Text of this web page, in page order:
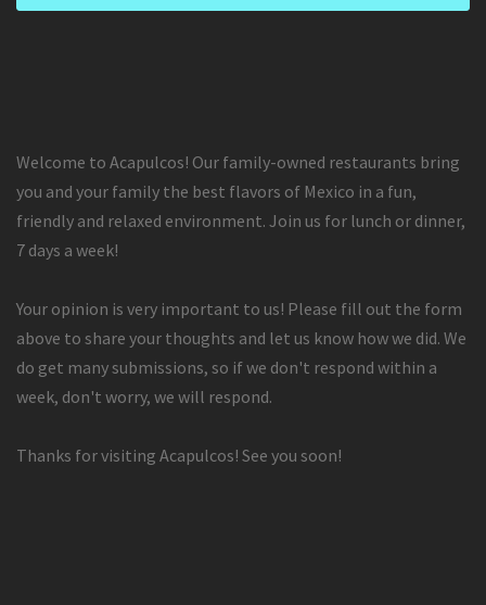
Welcome to Acapulcos! Our family-owned restaurants bring
you and your family the best flavors of Mexico in a fun,
friendly and relaxed environment. Join us for lunch or dinner,
7 days a week!
Your opinion is very important to us! Please fill out the form
above to share your thoughts and let us know how we did. We
do get many submissions, so if we don't respond within a
week, don't worry, we will respond.
Thanks for visiting Acapulcos! See you soon!